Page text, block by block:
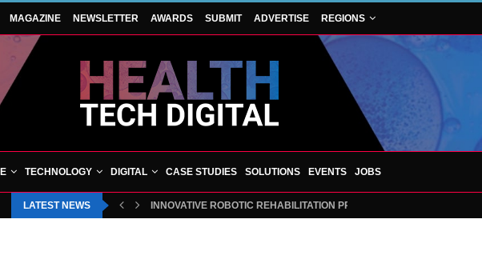
MAGAZINE NEWSLETTER AWARDS SUBMIT ADVERTISE REGIONS
TECHNOLOGY DIGITAL CASE STUDIES SOLUTIONS EVENTS JOBS
LATEST NEWS INNOVATIVE ROBOTIC REHABILITATION PROJECT TO LAUNCH AT RJAH